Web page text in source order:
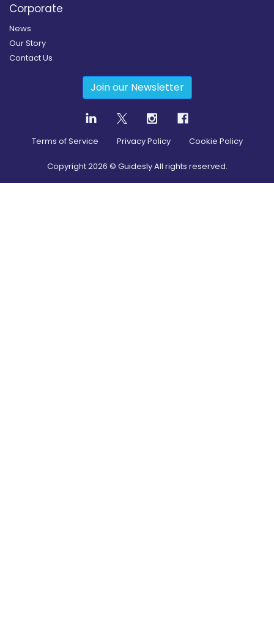
Corporate
News
Our Story
Contact Us
Join our Newsletter
Terms of Service Privacy Policy Cookie Policy
Copyright2026 © Guidesly All rights reserved.